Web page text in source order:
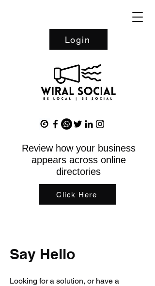
Login
Click Here
Review how your business
appears across online
directories
Say Hello
Looking for a solution, or have a